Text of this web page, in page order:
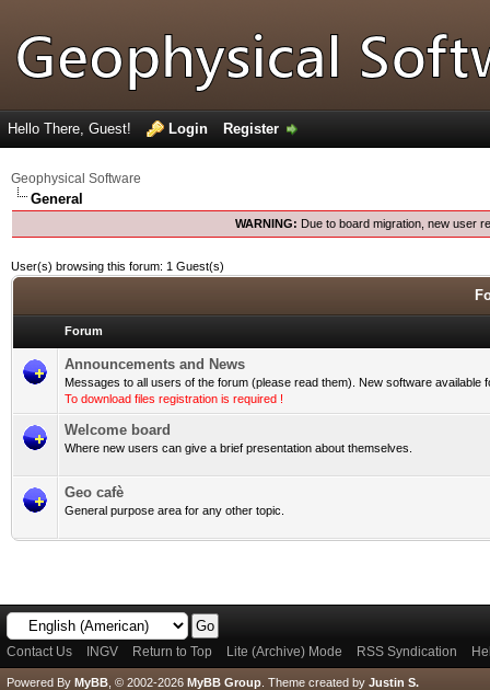
Hello There, Guest! Login Register
Geophysical Software
General
WARNING: Due to board migration, new user
User(s) browsing this forum: 1 Guest(s)
Forum
Announcements and News
Messages to all users of the forum (please read them). New software available
To download files registration is required !
Welcome board
Where new users can give a brief presentation about themselves.
Geo cafè
General purpose area for any other topic.
Contact Us INGV Return to Top Lite (Archive) Mode RSS Syndication
Powered By MyBB , © 2002-2026 MyBB Group Theme created by Justin S.